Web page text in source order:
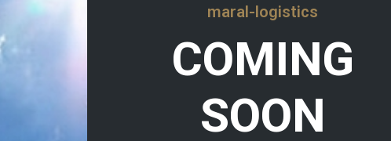
maral-logistics
COMING
SOON